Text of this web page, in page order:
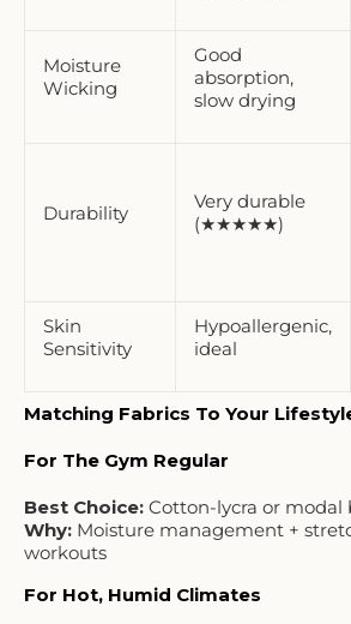
Moisture
Wicking
Good
absorption,
slow drying
Durability
Very durable
(★★★★★)
Skin
Sensitivity
Hypoallergenic,
ideal
Matching Fabrics To Your
For The Gym Regular
Best Choice: Cotton-lycra or modal
Why: Moisture management +
workouts
For Hot, Humid Climates